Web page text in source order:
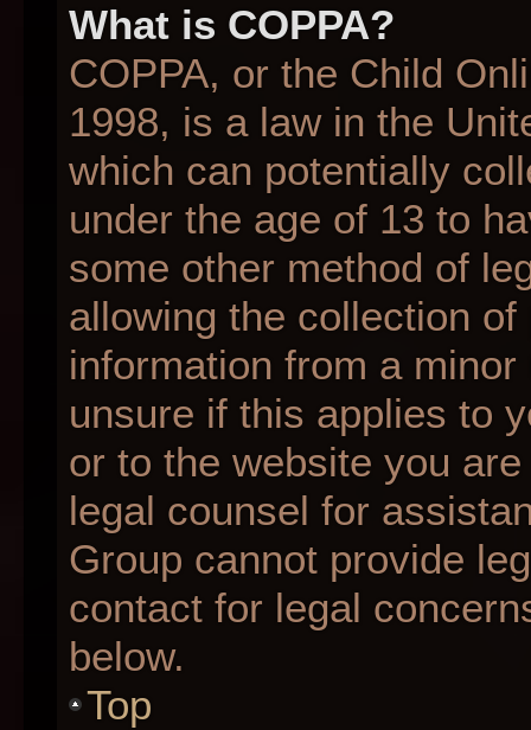
What is COPPA?
COPPA, or the Child
1998, is a law in the
which can potentially
under the age of 13 to
some other method of
allowing the collection
information from a
unsure if this applies to
or to the website you
legal counsel for
Group cannot provide
contact for legal
below.
Top